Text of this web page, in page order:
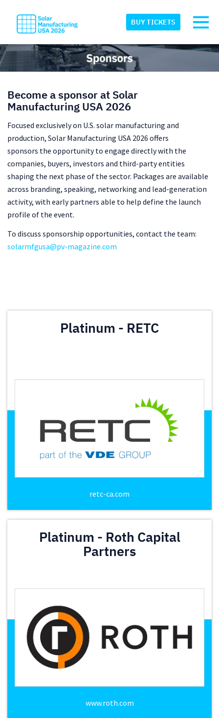
BUY TICKETS
eventmobi
Become a sponsor at Solar
Manufacturing USA 2026
Focused exclusively on U.S. solar manufacturing and
production, Solar Manufacturing USA 2026 offers
sponsors the opportunity to engage directly with the
companies, buyers, investors and third-party entities
shaping the next phase of the sector. Packages are available
across branding, speaking, networking and lead-generation
activity, with early partners able to help define the launch
profile of the event.
To discuss sponsorship opportunities, contact the team:
solarmfgusa@pv-magazine.com
Platinum - RETC
retc-ca.com
Platinum - Roth Capital
Partners
www.roth.com